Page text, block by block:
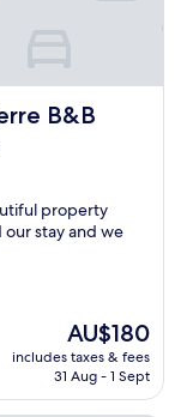
B&B
property
stay and we
The
price
is
AU$180
includes taxes & fees
31 Aug - 1 Sept